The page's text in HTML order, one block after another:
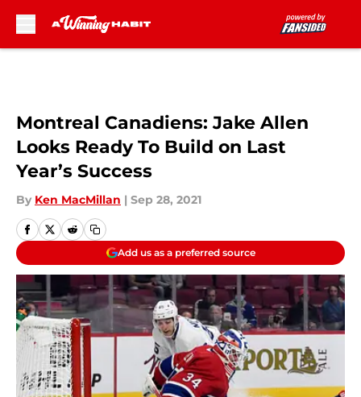
Montreal Canadiens: Jake Allen
Looks Ready To Build on Last
Year’s Success
By Ken MacMillan | Sep 28, 2021
Add us as a preferred source